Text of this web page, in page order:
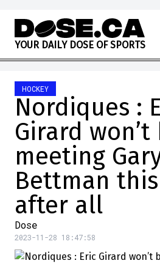
Skip to content
YOUR DAILY DOSE OF SPORTS
HOCKEY
Nordiques :
Girard won’t
meeting
Bettman
after all
Dose
2023-11-28 18:47:58